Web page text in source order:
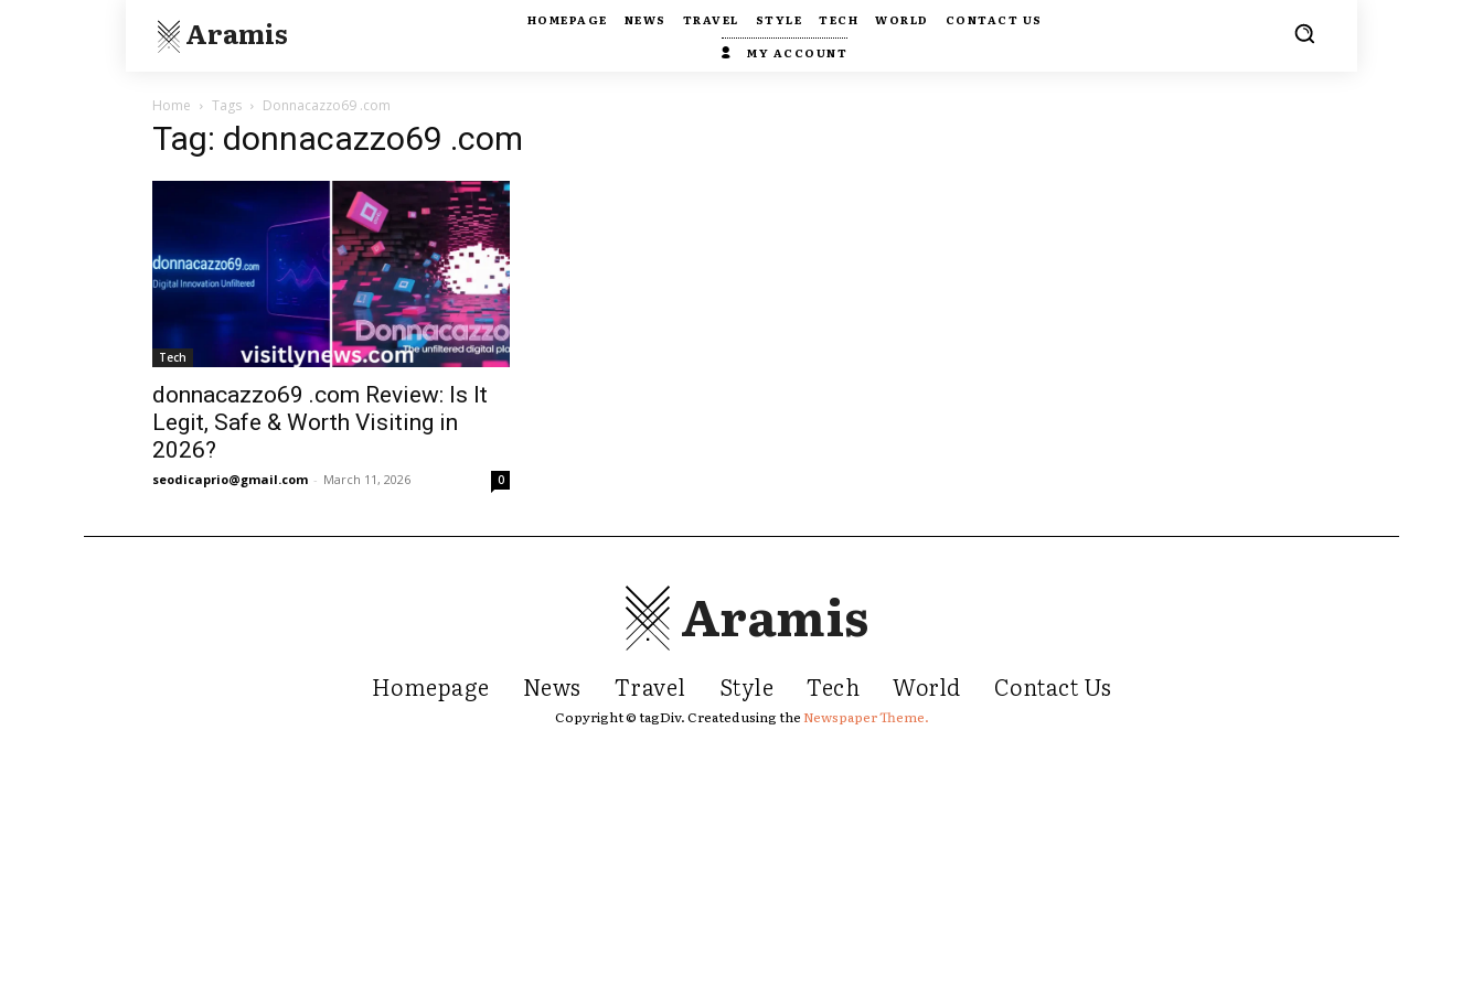
Aramis HOMEPAGE NEWS TRAVEL STYLE TECH WORLD
CONTACT US
MY ACCOUNT
Home Tags Donnacazzo69 .com
Tag: donnacazzo69 .com
Tech
donnacazzo69 .com Review: Is It
Legit, Safe & Worth Visiting in
2026?
seodicaprio@gmail.com - March 11, 2026 0
Aramis
Homepage News Travel Style Tech World Contact Us
Copyright © tagDiv. Created using theNewspaper Theme.